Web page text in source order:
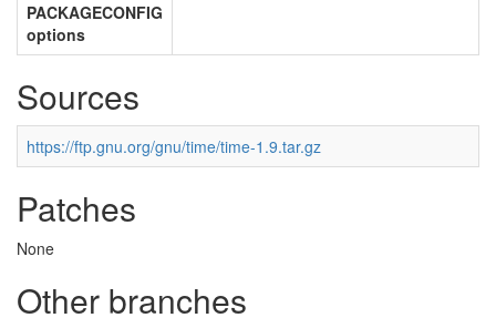
PACKAGECONFIG
options
Sources
https://ftp.gnu.org/gnu/time/time-1.9.tar.gz
Patches
None
Other branches